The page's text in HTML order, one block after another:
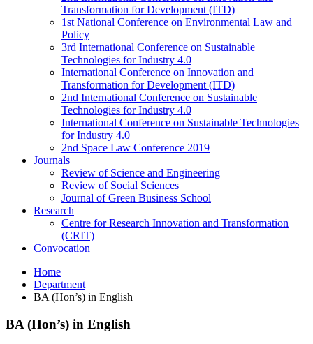
Transformation for Development (ITD)
1st National Conference on Environmental Law and
Policy
3rd International Conference on Sustainable
Technologies for Industry 4.0
International Conference on Innovation and
Transformation for Development (ITD)
2nd International Conference on Sustainable
Technologies for Industry 4.0
International Conference on Sustainable Technologies
for Industry 4.0
2nd Space Law Conference 2019
Journals
Review of Science and Engineering
Review of Social Sciences
Journal of Green Business School
Research
Centre for Research Innovation and Transformation
(CRIT)
Convocation
Home
Department
BA (Hon’s) in English
BA (Hon’s) in English